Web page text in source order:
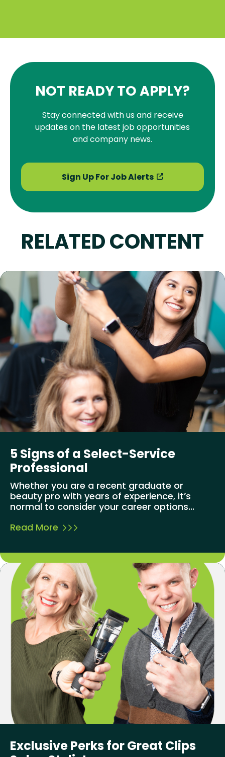
NOT READY TO APPLY?
Stay connected with us and receive
updates on the latest job opportunities
and company news.
Sign Up For Job Alerts
RELATED CONTENT
5 Signs of a Select-Service
Professional
Whether you are a recent graduate or
beauty pro with years of experience, it’s
normal to consider your career options...
Read More
Exclusive Perks for Great Clips